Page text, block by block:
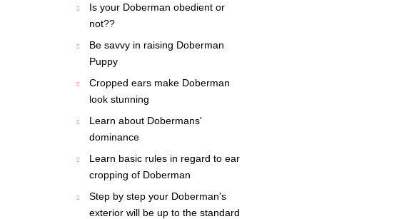
Is your Doberman obedient or
not??
Be savvy in raising Doberman
Puppy
Cropped ears make Doberman
look stunning
Learn about Dobermans'
dominance
Learn basic rules in regard to ear
cropping of Doberman
Step by step your Doberman's
exterior will be up to the standard